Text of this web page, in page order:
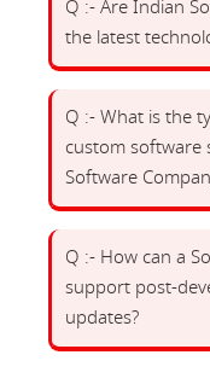
Q :- Are Indian
the latest
Q :- What is the
custom software
Software
Q :- How can a
support post-
updates?